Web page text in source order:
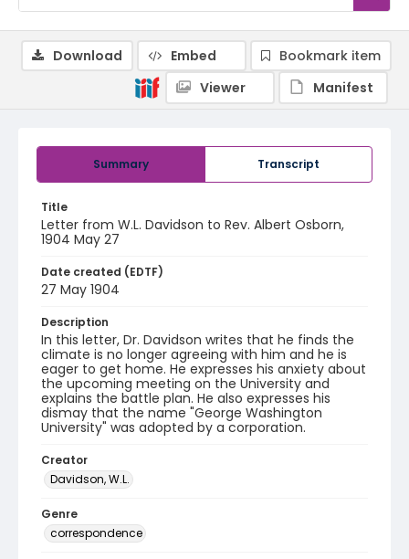
Summary Transcript
Title
Letter from W.L. Davidson to Rev. Albert Osborn,
1904 May 27
Date created (EDTF)
27 May 1904
Description
In this letter, Dr. Davidson writes that he finds the
climate is no longer agreeing with him and he is
eager to get home. He expresses his anxiety about
the upcoming meeting on the University and
explains the battle plan. He also expresses his
dismay that the name "George Washington
University" was adopted by a corporation.
Creator
Davidson, W.L.
Genre
correspondence
Download Embed
Bookmark item
Viewer
Manifest